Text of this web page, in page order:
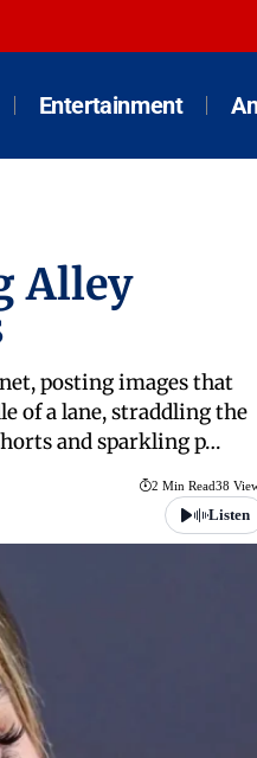
Entertainment
Alley
posting images that
of a lane, straddling the
and sparkling p…
2 Min Read38
Listen